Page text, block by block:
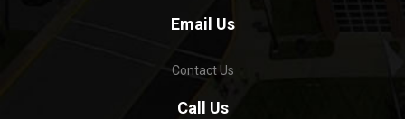
Email Us
Contact Us
Call Us